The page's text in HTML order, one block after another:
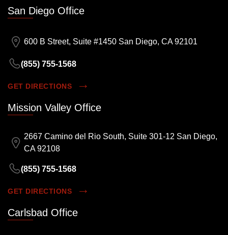
San Diego Office
600 B Street, Suite #1450 San Diego, CA 92101
(855) 755-1568
GET DIRECTIONS
Mission Valley Office
2667 Camino del Rio South, Suite 301-12 San Diego,
CA 92108
(855) 755-1568
GET DIRECTIONS
Carlsbad Office